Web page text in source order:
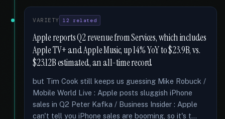
VARIETY 12 related
Apple reports Q2 revenue from Services, which includes
Apple TV+ and Apple Music, up 14% YoY to $23.9B, vs.
$23.12B estimated, an all-time record
but Tim Cook still keeps us guessing Mike Robuck /
Mobile World Live : Apple posts sluggish iPhone
sales in Q2 Peter Kafka / Business Insider : Apple
can't tell you iPhone sales are booming, so it's t...